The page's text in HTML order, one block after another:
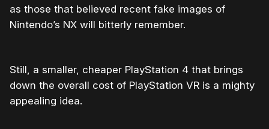
as those that believed recent fake images of
Nintendo’s NX will bitterly remember.
Still, a smaller, cheaper PlayStation 4 that brings
down the overall cost of PlayStation VR is a mighty
appealing idea.